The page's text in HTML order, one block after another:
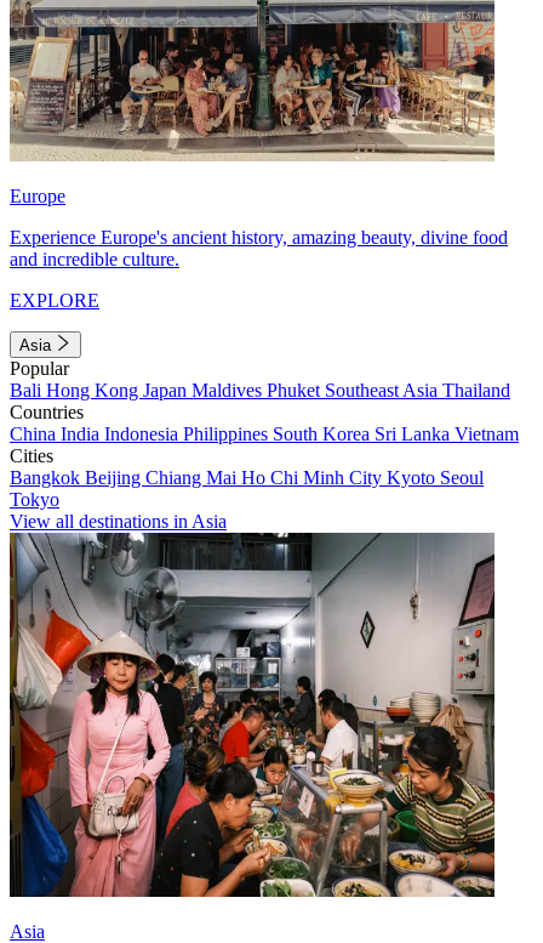
Europe
Experience Europe's ancient history, amazing beauty, divine food
and incredible culture.
EXPLORE
Asia
Popular
Bali Hong Kong Japan Maldives Phuket Southeast Asia Thailand
Countries
China India Indonesia Philippines South Korea Sri Lanka Vietnam
Cities
Bangkok Beijing Chiang Mai Ho Chi Minh City Kyoto Seoul
Tokyo
View all destinations in Asia
Asia